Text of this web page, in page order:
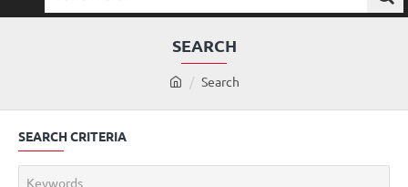
here...
SEARCH
h
Search
SEARCH CRITERIA